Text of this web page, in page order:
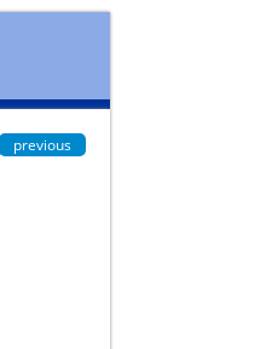
previous